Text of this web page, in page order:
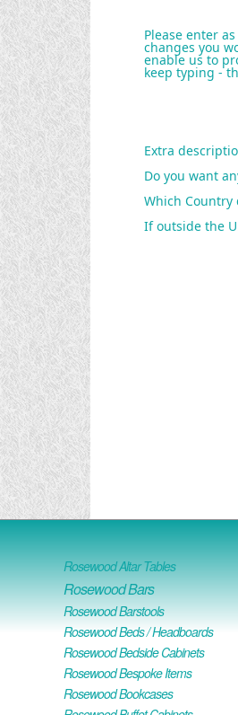
Please enter
changes you
enable us to
keep typing -
Extra
Do you want
Which Country
If outside the
Rosewood Altar Tables
Rosewood Bars
Rosewood Barstools
Rosewood Beds / Headboards
Rosewood Bedside Cabinets
Rosewood Bespoke Items
Rosewood Bookcases